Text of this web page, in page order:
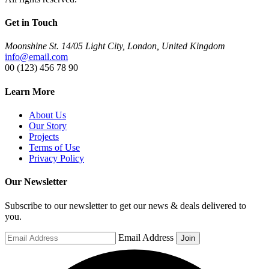
Get in Touch
Moonshine St. 14/05 Light City, London, United Kingdom
info@email.com
00 (123) 456 78 90
Learn More
About Us
Our Story
Projects
Terms of Use
Privacy Policy
Our Newsletter
Subscribe to our newsletter to get our news & deals delivered to
you.
Email Address